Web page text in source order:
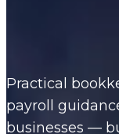
Practical
payroll
businesses —